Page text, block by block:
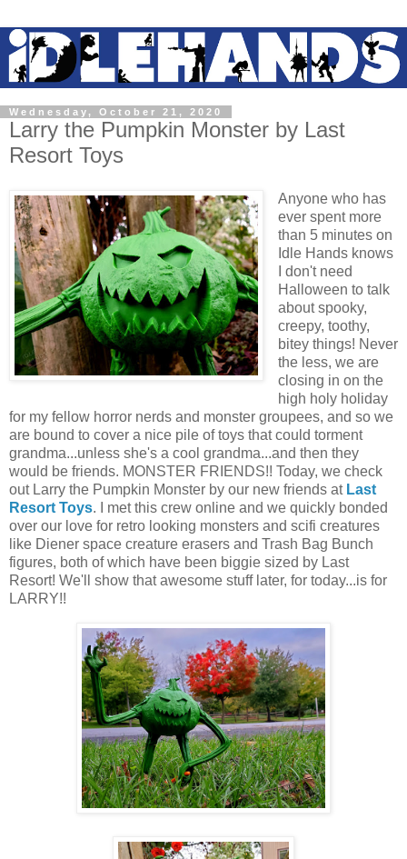
Wednesday, October 21, 2020
Larry the Pumpkin Monster by Last
Resort Toys
Anyone who has
ever spent more
than 5 minutes on
Idle Hands knows
I don't need
Halloween to talk
about spooky,
creepy, toothy,
bitey things! Never
the less, we are
closing in on the
high holy holiday
for my fellow horror nerds and monster groupees, and so we
are bound to cover a nice pile of toys that could torment
grandma...unless she's a cool grandma...and then they
would be friends. MONSTER FRIENDS!! Today, we check
out Larry the Pumpkin Monster by our new friends at Last
Resort Toys. I met this crew online and we quickly bonded
over our love for retro looking monsters and scifi creatures
like Diener space creature erasers and Trash Bag Bunch
figures, both of which have been biggie sized by Last
Resort! We'll show that awesome stuff later, for today...is for
LARRY!!